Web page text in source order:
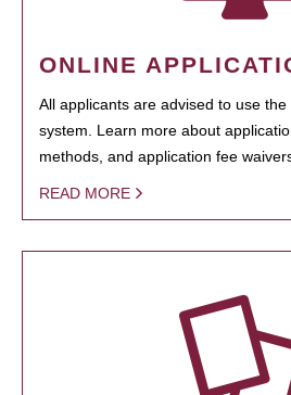
ONLINE
All applicants are advised to use
system. Learn more about
methods, and application fee
READ MORE